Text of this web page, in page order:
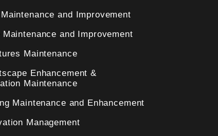
Maintenance and Improvement
Maintenance and Improvement
Maintenance
Enhancement &
Maintenance
Maintenance and Enhancement
Management